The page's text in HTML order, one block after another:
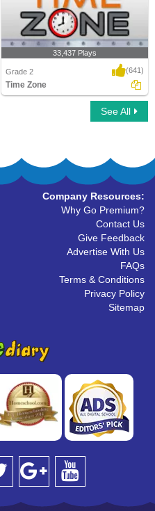
33,437 Plays
Grade 2 (641)
Time Zone
See All
Company Resources:
Why Go Premium?
Contact Us
Give Feedback
Advertise With Us
FAQs
Terms & Conditions
Privacy Policy
Sitemap